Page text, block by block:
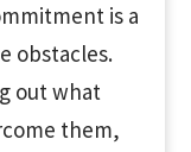
is a
obstacles.
out what
them,